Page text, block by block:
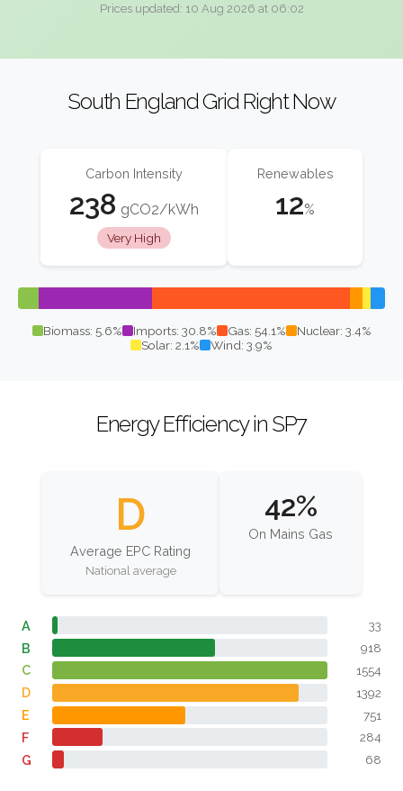
Prices updated: 10 Aug 2026 at 06:02
South England Grid Right Now
Carbon Intensity
238 gCO2/kWh
Very High
Renewables
12%
Biomass: 5.6% Imports: 30.8% Gas: 54.1%
Nuclear: 3.4%
Solar: 2.1%
Wind: 3.9%
Energy Efficiency in SP7
D
Average EPC Rating
National average
42%
On Mains Gas
A 33
B 918
C 1554
D 1392
E 751
F 284
G 68